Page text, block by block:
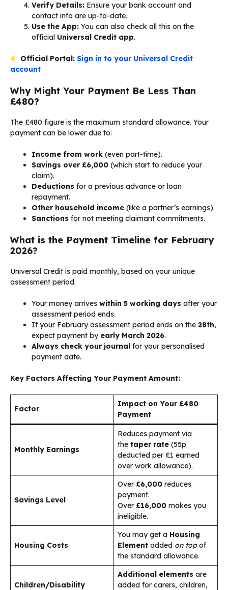
Verify Details: Ensure your bank account and
contact info are up-to-date.
Use the App: You can also check all this on the
official Universal Credit app.
Official Portal: Sign in to your Universal Credit
account
Why Might Your Payment Be Less Than
£480?
The £480 figure is the maximum standard allowance. Your
payment can be lower due to:
Income from work (even part-time).
Savings over £6,000 (which start to reduce your
claim).
Deductions for a previous advance or loan
repayment.
Other household income (like a partner’s earnings).
Sanctions for not meeting claimant commitments.
What is the Payment Timeline for February
2026?
Universal Credit is paid monthly, based on your unique
assessment period.
Your money arrives within 5 working days after your
assessment period ends.
If your February assessment period ends on the 28th,
expect payment by early March 2026.
Always check your journal for your personalised
payment date.
Key Factors Affecting Your Payment Amount:
Factor
Impact on Your £480
Payment
Monthly Earnings
Reduces payment via
the taper rate (55p
deducted per £1 earned
over work allowance).
Savings Level
Over £6,000 reduces
payment.
Over £16,000 makes you
ineligible.
Housing Costs
You may get a Housing
Element added on topof
the standard allowance.
Children/Disability
Additional elements are
added for carers, children,